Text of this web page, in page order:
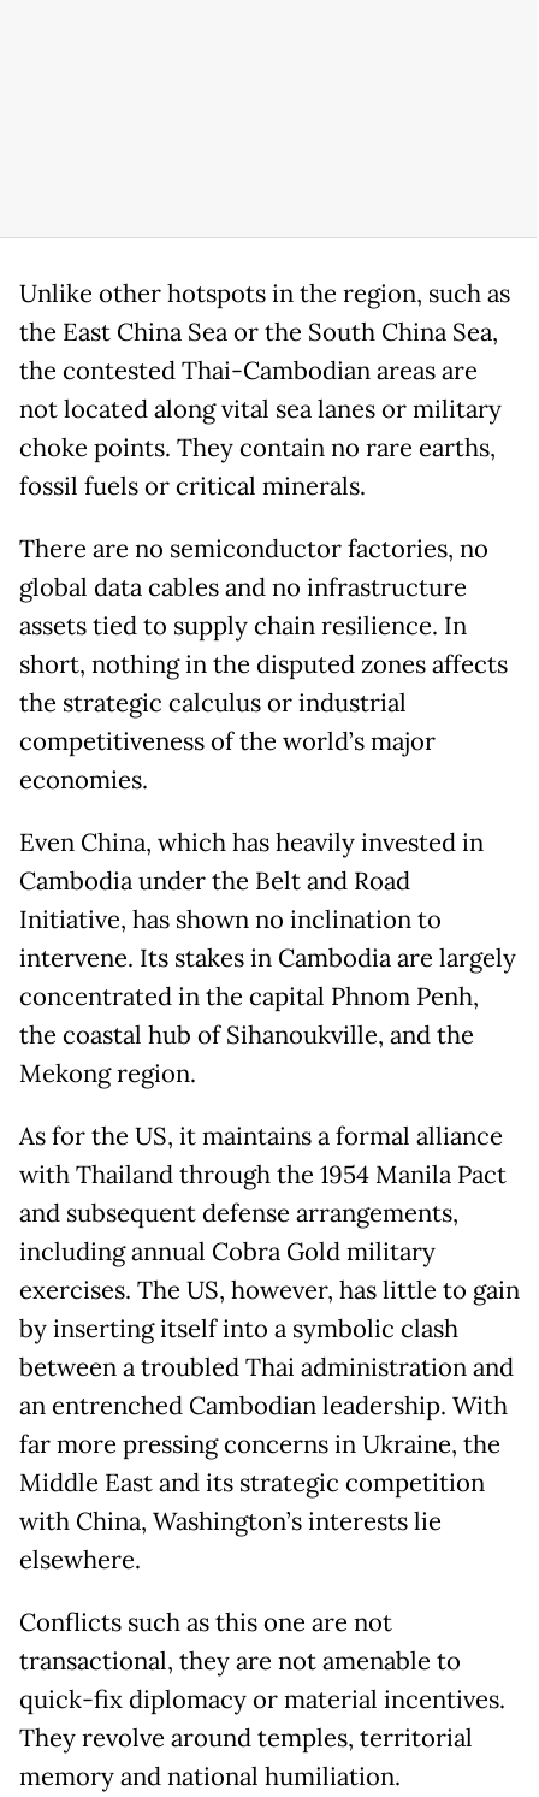
Unlike other hotspots in the region, such as
the East China Sea or the South China Sea,
the contested Thai-Cambodian areas are
not located along vital sea lanes or military
choke points. They contain no rare earths,
fossil fuels or critical minerals.
There are no semiconductor factories, no
global data cables and no infrastructure
assets tied to supply chain resilience. In
short, nothing in the disputed zones affects
the strategic calculus or industrial
competitiveness of the world’s major
economies.
Even China, which has heavily invested in
Cambodia under the Belt and Road
Initiative, has shown no inclination to
intervene. Its stakes in Cambodia are largely
concentrated in the capital Phnom Penh,
the coastal hub of Sihanoukville, and the
Mekong region.
As for the US, it maintains a formal alliance
with Thailand through the 1954 Manila Pact
and subsequent defense arrangements,
including annual Cobra Gold military
exercises. The US, however, has little to gain
by inserting itself into a symbolic clash
between a troubled Thai administration and
an entrenched Cambodian leadership. With
far more pressing concerns in Ukraine, the
Middle East and its strategic competition
with China, Washington’s interests lie
elsewhere.
Conflicts such as this one are not
transactional, they are not amenable to
quick-fix diplomacy or material incentives.
They revolve around temples, territorial
memory and national humiliation.